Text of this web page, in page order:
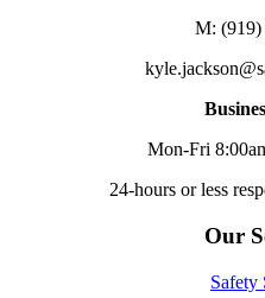
M: (919)
Mon-Fri
24-hours or less
Our
Safety